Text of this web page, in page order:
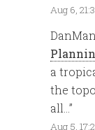
Aug 6,
DanMan
a
the
all…”
Aug 5,